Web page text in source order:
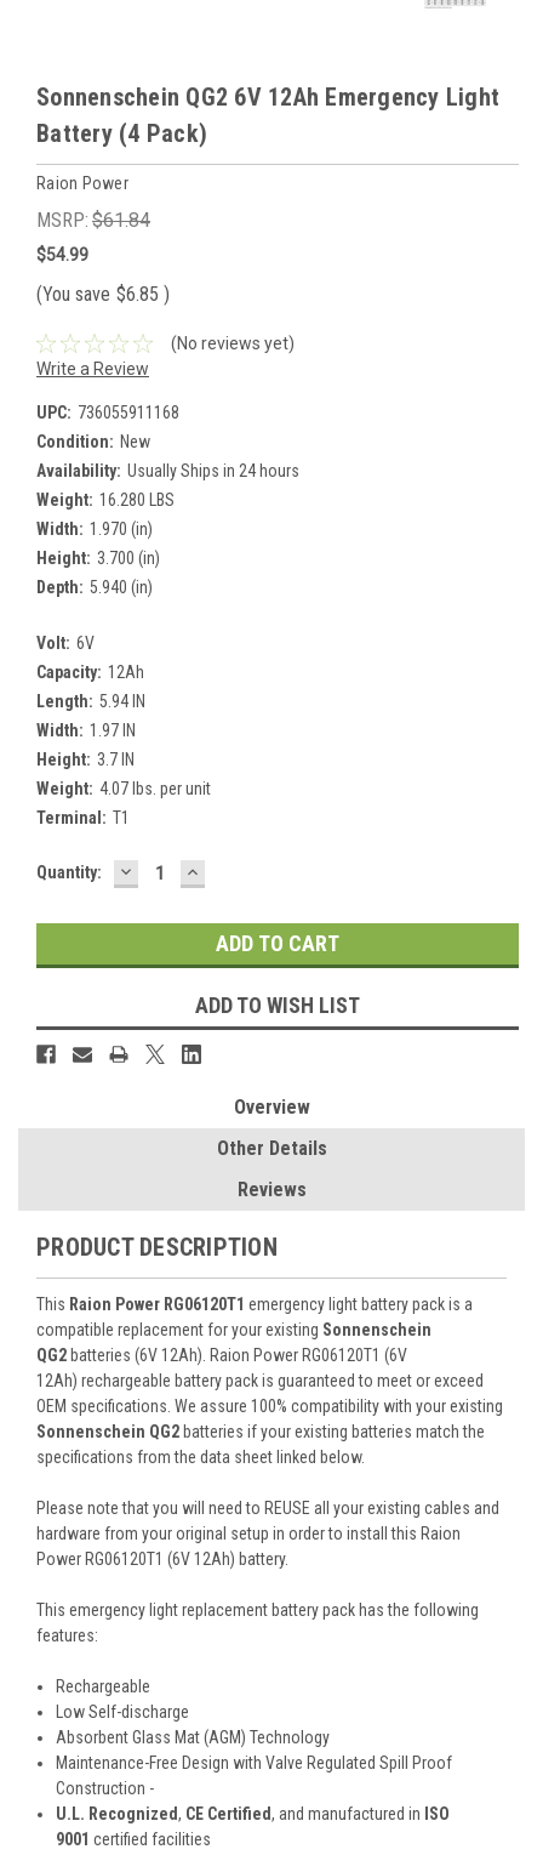
Sonnenschein QG2 6V 12Ah Emergency Light
Battery (4 Pack)
Raion Power
MSRP: $61.84
$54.99
(You save $6.85 )
(No reviews yet)
Write a Review
UPC: 736055911168
Condition: New
Availability: Usually Ships in 24 hours
Weight: 16.280 LBS
Width: 1.970 (in)
Height: 3.700 (in)
Depth: 5.940 (in)
Volt: 6V
Capacity: 12Ah
Length: 5.94 IN
Width: 1.97 IN
Height: 3.7 IN
Weight: 4.07 lbs. per unit
Terminal: T1
Current
Quantity: DECREASE
QUANTITY:
INCREASE
QUANTITY:
ADD TO WISH LIST
Overview
Other Details
Reviews
PRODUCT DESCRIPTION
This Raion Power RG06120T1 emergency light battery pack is a
compatible replacement for your existing Sonnenschein
QG2 batteries (6V 12Ah). Raion Power RG06120T1 (6V
12Ah) rechargeable battery pack is guaranteed to meet or exceed
OEM specifications. We assure 100% compatibility with your existing
Sonnenschein QG2 batteries if your existing batteries match the
specifications from the data sheet linked below.
Please note that you will need to REUSE all your existing cables and
hardware from your original setup in order to install this Raion
Power RG06120T1 (6V 12Ah) battery.
This emergency light replacement battery pack has the following
features:
Rechargeable
Low Self-discharge
Absorbent Glass Mat (AGM) Technology
Maintenance-Free Design with Valve Regulated Spill Proof
Construction -
U.L. Recognized, CE Certified, and manufactured in ISO
9001 certified facilities